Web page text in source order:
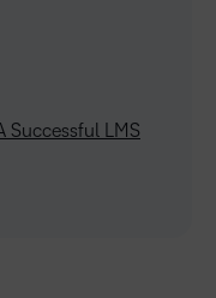
Successful LMS